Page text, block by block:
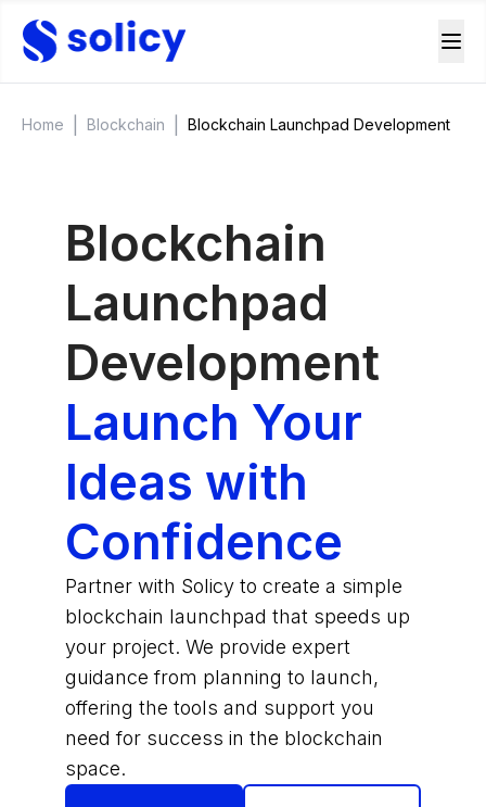
Home Blockchain Blockchain Launchpad Development
Blockchain
Launchpad
Development
Launch Your
Ideas with
Confidence
Partner with Solicy to create a simple
blockchain launchpad that speeds up
your project. We provide expert
guidance from planning to launch,
offering the tools and support you
need for success in the blockchain
space.